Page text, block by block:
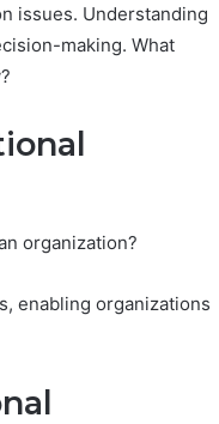
issues. Understanding
making. What
organization?
enabling organizations